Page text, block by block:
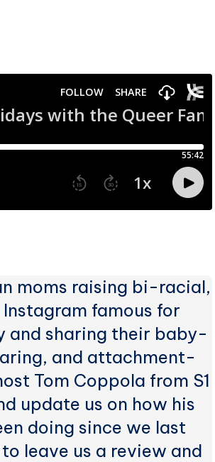
moms raising bi-racial,
famous for
and sharing their baby-
and attachment-
Tom Coppola from S1
update us on how his
doing since we last
leave us a review and